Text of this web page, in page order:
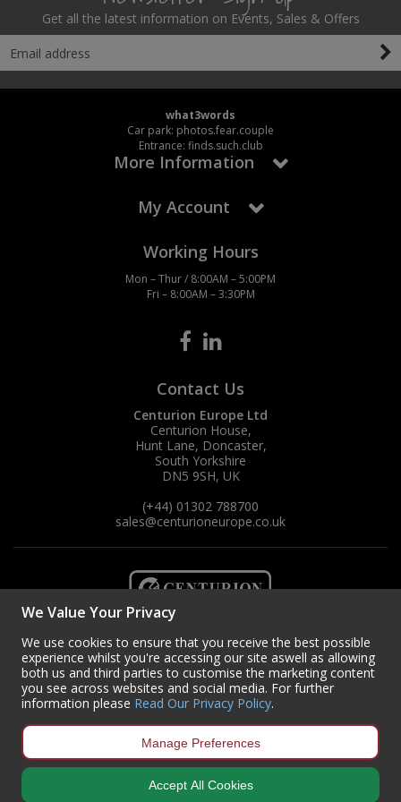
Get all the latest information on Events, Sales & Offers
what3words
Car park: photos.fear.couple
Entrance: finds.such.club
More Information
My Account
Working Hours
Mon – Thur / 8:00AM – 5:00PM
Fri – 8:00AM – 3:30PM
Contact Us
Centurion Europe Ltd
Centurion House,
Hunt Lane, Doncaster,
South Yorkshire
DN5 9SH, UK
(+44) 01302 788700
sales@centurioneurope.co.uk
Copyright © 2024 Centurion Europe. All Rights Reserved.
•
Terms & Conditions
We Value Your Privacy
We use cookies to ensure that you receive the best possible
experience whilst you're accessing our site aswell as allowing
both us and third parties to customise the marketing content
you see across websites and social media. For further
information please Read Our Privacy Policy.
Manage Preferences
Accept All Cookies